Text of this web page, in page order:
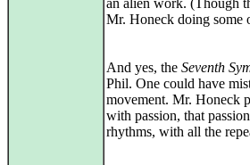
an alien work. (Though
Mr. Honeck doing some
And yes, the Seventh
Phil. One could have
movement. Mr. Honeck
with passion, that
rhythms, with all the